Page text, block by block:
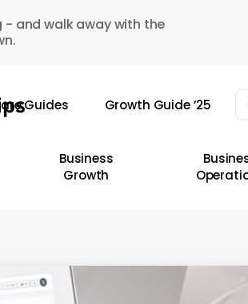
- and walk away with the
Guides Growth Guide ’25
Business
Growth